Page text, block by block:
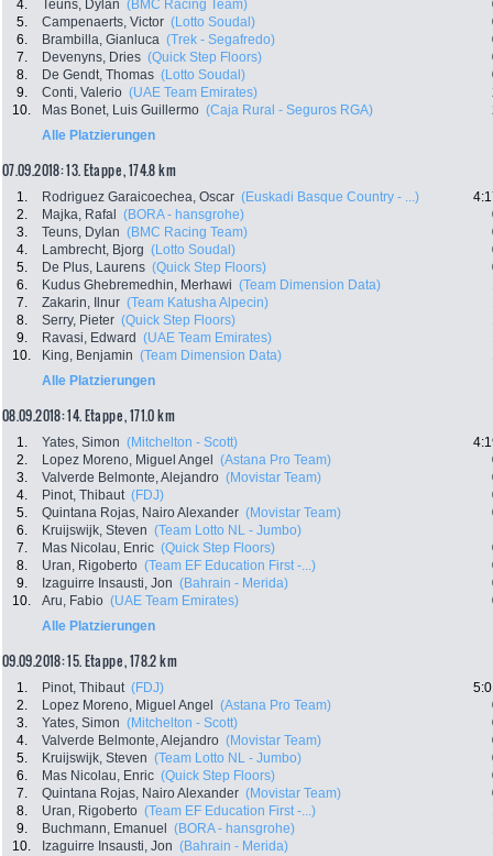
4. Teuns, Dylan (BMC Racing Team)
5.
Campenaerts, Victor (Lotto Soudal)
6.
Brambilla, Gianluca (Trek - Segafredo)
7.
Devenyns, Dries (Quick Step Floors)
8.
De Gendt, Thomas (Lotto Soudal)
9.
Conti, Valerio (UAE Team Emirates)
10.
Mas Bonet, Luis Guillermo (Caja Rural - Seguros RGA)
Alle Platzierungen
07.09.2018: 13. Etappe , 174.8 km
1. Rodriguez Garaicoechea, Oscar (Euskadi Basque Country - ...)
2.
Majka, Rafal (BORA - hansgrohe)
3.
Teuns, Dylan (BMC Racing Team)
4.
Lambrecht, Bjorg (Lotto Soudal)
5.
De Plus, Laurens (Quick Step Floors)
6.
Kudus Ghebremedhin, Merhawi (Team Dimension Data)
7.
Zakarin, Ilnur (Team Katusha Alpecin)
8.
Serry, Pieter (Quick Step Floors)
9.
Ravasi, Edward (UAE Team Emirates)
10.
King, Benjamin (Team Dimension Data)
Alle Platzierungen
08.09.2018: 14. Etappe , 171.0 km
1. Yates, Simon (Mitchelton - Scott)
2.
Lopez Moreno, Miguel Angel (Astana Pro Team)
3.
Valverde Belmonte, Alejandro (Movistar Team)
4.
Pinot, Thibaut (FDJ)
5.
Quintana Rojas, Nairo Alexander (Movistar Team)
6.
Kruijswijk, Steven (Team Lotto NL - Jumbo)
7.
Mas Nicolau, Enric (Quick Step Floors)
8.
Uran, Rigoberto (Team EF Education First -...)
9.
Izaguirre Insausti, Jon (Bahrain - Merida)
10.
Aru, Fabio (UAE Team Emirates)
Alle Platzierungen
09.09.2018: 15. Etappe , 178.2 km
1. Pinot, Thibaut (FDJ)
2.
Lopez Moreno, Miguel Angel (Astana Pro Team)
3.
Yates, Simon (Mitchelton - Scott)
4.
Valverde Belmonte, Alejandro (Movistar Team)
5.
Kruijswijk, Steven (Team Lotto NL - Jumbo)
6.
Mas Nicolau, Enric (Quick Step Floors)
7.
Quintana Rojas, Nairo Alexander (Movistar Team)
8.
Uran, Rigoberto (Team EF Education First -...)
9.
Buchmann, Emanuel (BORA - hansgrohe)
10.
Izaguirre Insausti, Jon (Bahrain - Merida)